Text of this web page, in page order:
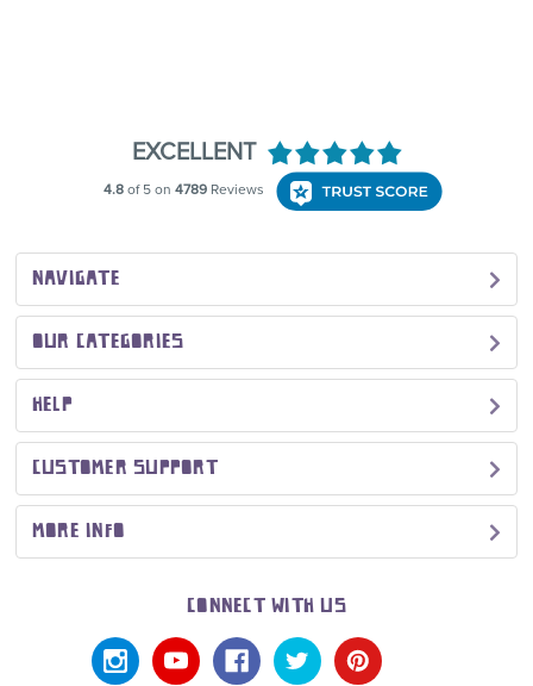
NAVIGATE
OUR CATEGORIES
HELP
CUSTOMER SUPPORT
MORE INFO
CONNECT WITH US